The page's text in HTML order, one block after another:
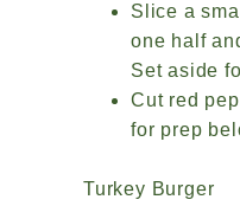
Slice a
one half
Set aside
Cut red
for prep
Turkey Burger